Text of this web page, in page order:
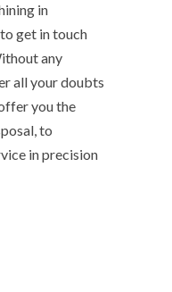
in
get in touch
any
all your doubts
you the
to
in precision